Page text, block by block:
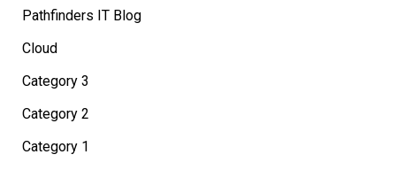
Pathfinders IT Blog
Cloud
Category 3
Category 2
Category 1